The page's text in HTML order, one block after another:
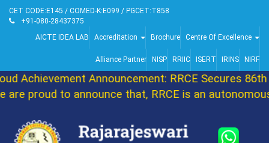
CET CODE:E145 / COMED-K:E099 / PGCET:T858
+91-080-28437375
AICTE IDEA LAB
Accreditation Brochure Centre Of Excellence
Alliance Partner NISP RRIIC ISERT IRINS NIRF
Achievement Announcement: RRCE Secures 86th
proud to announce that, RRCE is an